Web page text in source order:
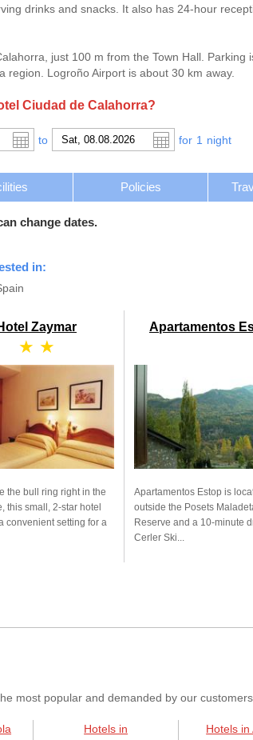
drinks and snacks. It also has 24-hour
just 100 m from the Town Hall.
region. Logroño Airport is about 30 km away.
Ciudad de Calahorra?
to for 1 night
Policies
change dates.
in:
Zaymar
★ ★
the bull ring right in the
this small, 2-star hotel
convenient setting for a
Apartamentos
Apartamentos Estop is
outside the Posets
Reserve and a 10-minute
Cerler Ski...
most popular and demanded by our
Hotels in Hotels in